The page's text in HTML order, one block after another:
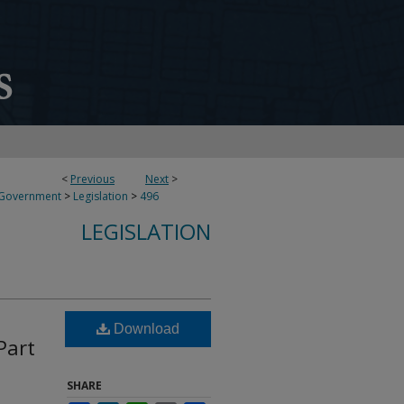
< Previous Next >
> Legislation > 496
LEGISLATION
Download
SHARE